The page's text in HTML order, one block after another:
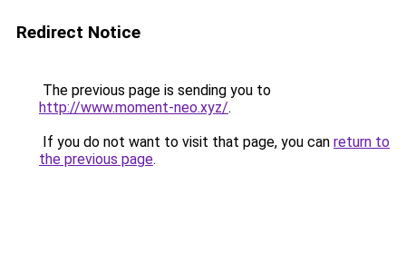
Redirect Notice
The previous page is sending you to
http://www.moment-neo.xyz/.
If you do not want to visit that page, you can return to
the previous page.